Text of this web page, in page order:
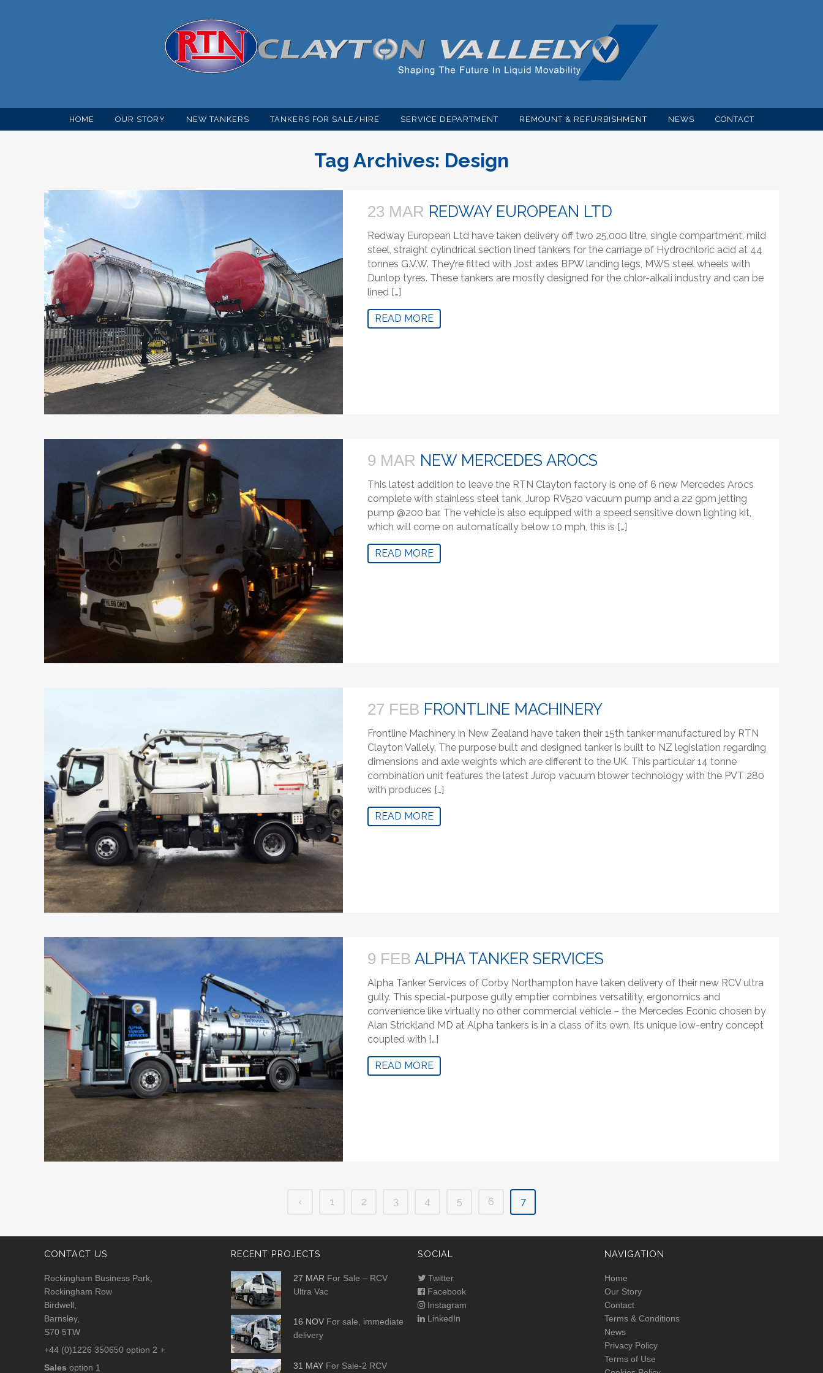
HOME OUR STORY NEW TANKERS TANKERS FOR SALE/HIRE SERVICE DEPARTMENT REMOUNT & REFURBISHMENT NEWS CONTACT
Tag Archives: Design
23 MAR REDWAY EUROPEAN LTD
Redway European Ltd have taken delivery off two 25,000 litre, single compartment, mild
steel, straight cylindrical section lined tankers for the carriage of Hydrochloric acid at 44
tonnes G.V.W. They’re fitted with Jost axles BPW landing legs, MWS steel wheels with
Dunlop tyres. These tankers are mostly designed for the chlor-alkali industry and can be
lined […]
READ MORE
9 MAR NEW MERCEDES AROCS
This latest addition to leave the RTN Clayton factory is one of 6 new Mercedes Arocs
complete with stainless steel tank, Jurop RV520 vacuum pump and a 22 gpm jetting
pump @200 bar. The vehicle is also equipped with a speed sensitive down lighting kit,
which will come on automatically below 10 mph, this is […]
READ MORE
27 FEB FRONTLINE MACHINERY
Frontline Machinery in New Zealand have taken their 15th tanker manufactured by RTN
Clayton Vallely. The purpose built and designed tanker is built to NZ legislation regarding
dimensions and axle weights which are different to the UK. This particular 14 tonne
combination unit features the latest Jurop vacuum blower technology with the PVT 280
with produces […]
READ MORE
9 FEB ALPHA TANKER SERVICES
Alpha Tanker Services of Corby Northampton have taken delivery of their new RCV ultra
gully. This special-purpose gully emptier combines versatility, ergonomics and
convenience like virtually no other commercial vehicle – the Mercedes Econic chosen by
Alan Strickland MD at Alpha tankers is in a class of its own. Its unique low-entry concept
coupled with […]
READ MORE
‹ 1 2 3 4 5 6 7
CONTACT US
Rockingham Business Park,
Rockingham Row
Birdwell,
Barnsley,
S70 5TW
+44 (0)1226 350650 option 2 +
Sales option 1
RECENT PROJECTS
27 MAR For Sale – RCV
Ultra Vac
16 NOV For sale, immediate
delivery
31 MAY For Sale-2 RCV
SOCIAL
Twitter
Facebook
Instagram
LinkedIn
NAVIGATION
Home
Our Story
Contact
Terms & Conditions
News
Privacy Policy
Terms of Use